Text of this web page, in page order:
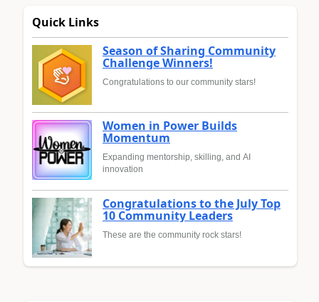
Quick Links
Season of Sharing Community
Challenge Winners!
Congratulations to our community stars!
Women in Power Builds
Momentum
Expanding mentorship, skilling, and AI
innovation
Congratulations to the July Top
10 Community Leaders
These are the community rock stars!